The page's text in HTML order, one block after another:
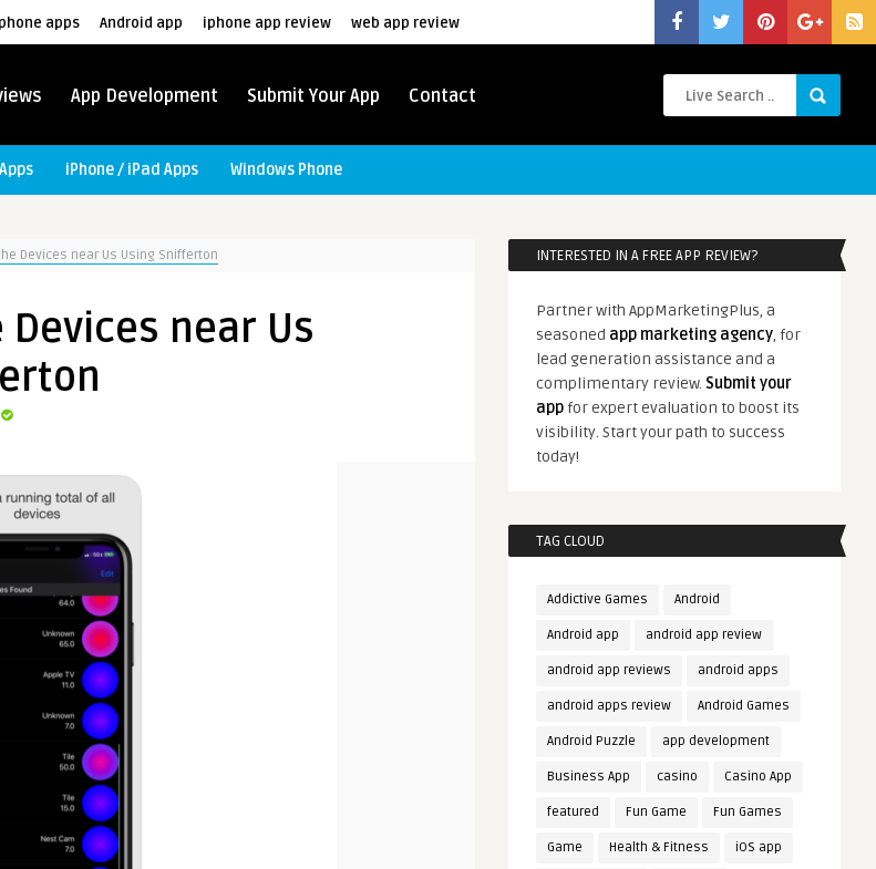
apps Android app iphone app review web app review
App Development Submit Your App Contact
iPhone / iPad Apps Windows Phone
Devices near Us Using Snifferton
near Us
INTERESTED IN A FREE APP REVIEW?
Partner with AppMarketingPlus, a
seasoned app marketing agency, for
lead generation assistance and a
complimentary review. Submit your
app for expert evaluation to boost its
visibility. Start your path to success
today!
TAG CLOUD
Addictive Games Android
Android app android app review
android app reviews android apps
android apps review Android Games
Android Puzzle app development
Business App casino Casino App
featured Fun Game Fun Games
Game Health & Fitness iOS app